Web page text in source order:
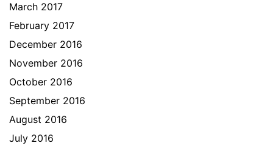
March 2017
February 2017
December 2016
November 2016
October 2016
September 2016
August 2016
July 2016